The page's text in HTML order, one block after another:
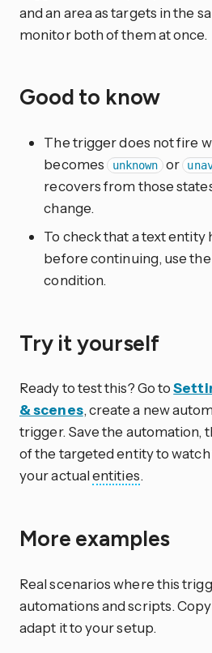
and an area as targets in the
monitor both of them at once.
Good to know
The trigger does not fire
becomes unknown or
recovers from those
change.
To check that a text entity
before continuing, use the
condition.
Try it yourself
Ready to test this? Go to
& scenes, create a new
trigger. Save the automation,
of the targeted entity to
your actualentities.
More examples
Real scenarios where this
automations and scripts.
adapt it to your setup.